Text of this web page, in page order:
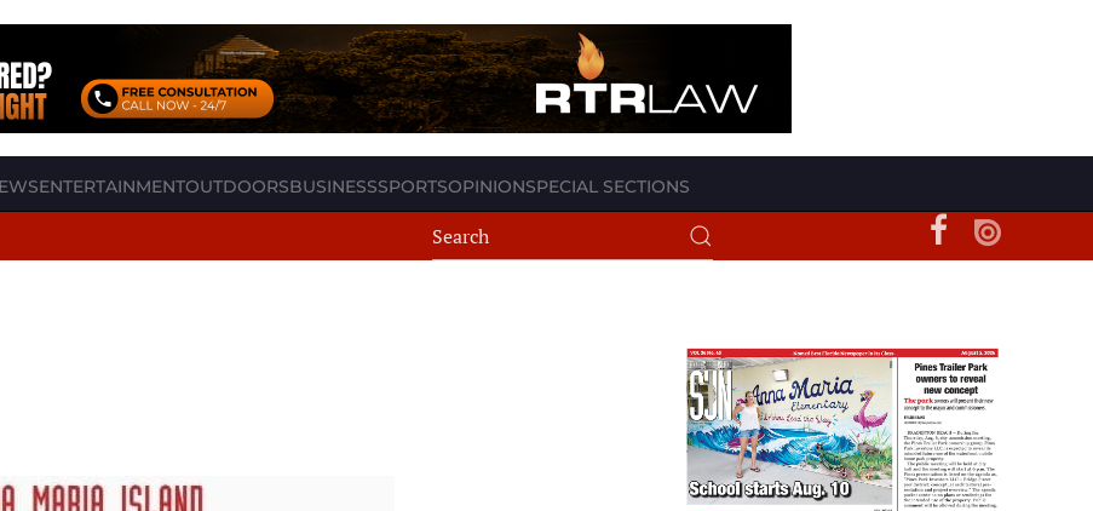
ENTERTAINMENTOUTDOORSBUSINESSSPORTSOPINIONSPECIAL SECTIONS